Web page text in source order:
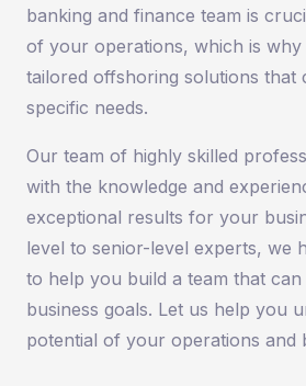
banking and finance team is
of your operations, which is why
tailored offshoring solutions that
specific needs.
Our team of highly skilled
with the knowledge and
exceptional results for your
level to senior-level experts, we
to help you build a team that
business goals. Let us help you
potential of your operations and